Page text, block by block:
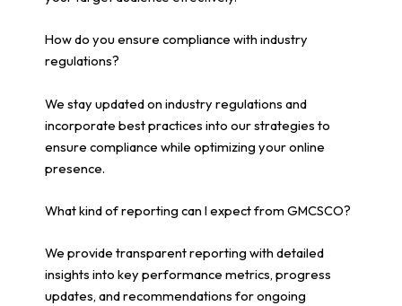
How do you ensure compliance with industry
regulations?
We stay updated on industry regulations and
incorporate best practices into our strategies to
ensure compliance while optimizing your online
presence.
What kind of reporting can I expect from GMCSCO?
We provide transparent reporting with detailed
insights into key performance metrics, progress
updates, and recommendations for ongoing